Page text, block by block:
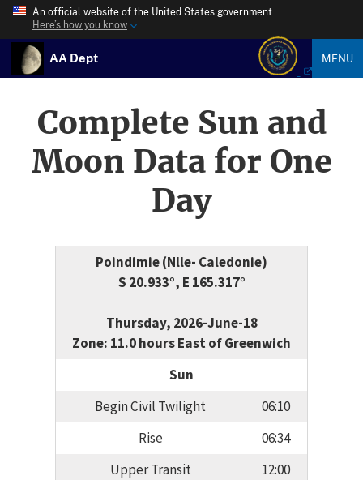
An official website of the United States government
Here’s how you know
AA Dept MENU
Complete Sun and
Moon Data for One
Day
Poindimie (Nlle- Caledonie)
S 20.933°, E 165.317°
Thursday, 2026-June-18
Zone: 11.0 hours East of Greenwich
Sun
Begin Civil Twilight
06:10
Rise
06:34
Upper Transit
12:00